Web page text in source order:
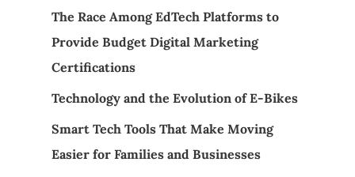
The Race Among EdTech Platforms to
Provide Budget Digital Marketing
Certifications
Technology and the Evolution of E-Bikes
Smart Tech Tools That Make Moving
Easier for Families and Businesses